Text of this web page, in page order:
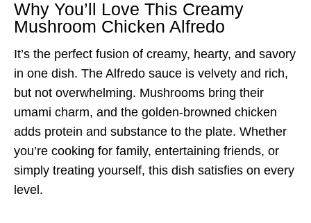
Why You’ll Love This Creamy
Mushroom Chicken Alfredo
It’s the perfect fusion of creamy, hearty, and savory
in one dish. The Alfredo sauce is velvety and rich,
but not overwhelming. Mushrooms bring their
umami charm, and the golden-browned chicken
adds protein and substance to the plate. Whether
you’re cooking for family, entertaining friends, or
simply treating yourself, this dish satisfies on every
level.